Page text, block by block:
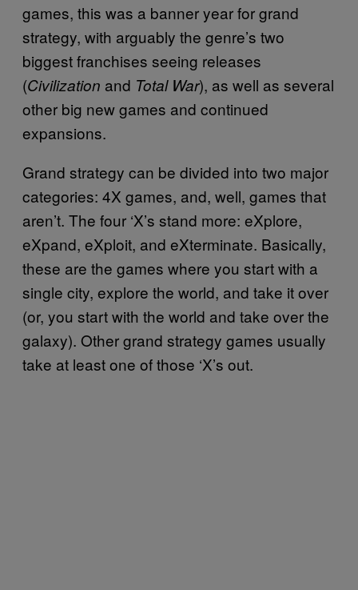
games, this was a banner year for grand
strategy, with arguably the genre’s two
biggest franchises seeing releases
(Civilization and Total War), as well as several
other big new games and continued
expansions.
Grand strategy can be divided into two major
categories: 4X games, and, well, games that
aren’t. The four ‘X’s stand more: eXplore,
eXpand, eXploit, and eXterminate. Basically,
these are the games where you start with a
single city, explore the world, and take it over
(or, you start with the world and take over the
galaxy). Other grand strategy games usually
take at least one of those ‘X’s out.